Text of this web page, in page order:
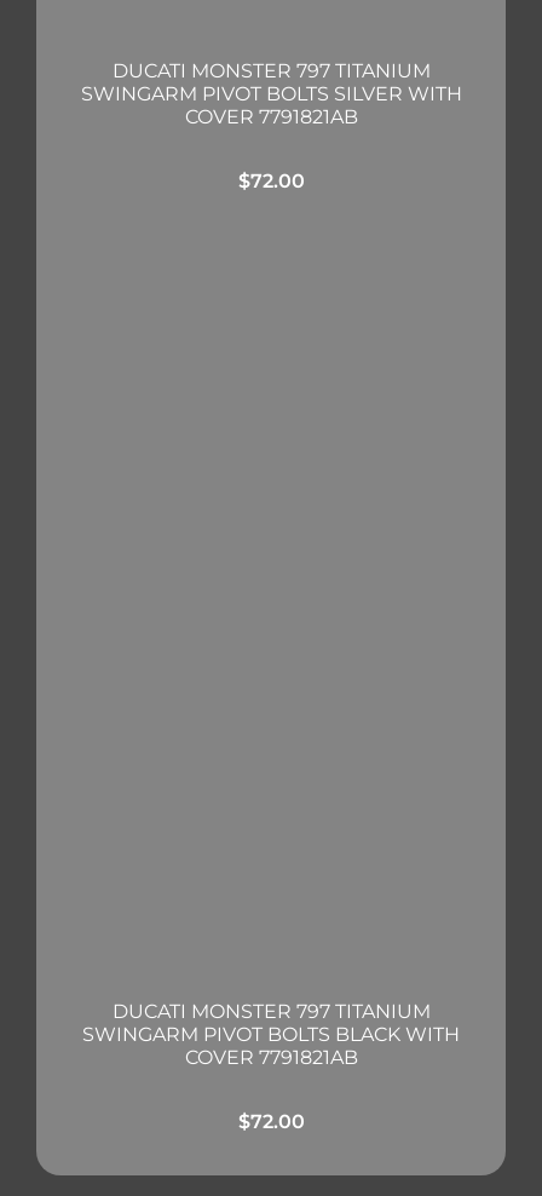
DUCATI MONSTER 797 TITANIUM
SWINGARM PIVOT BOLTS SILVER WITH
COVER 7791821AB
$72.00
DUCATI MONSTER 797 TITANIUM
SWINGARM PIVOT BOLTS BLACK WITH
COVER 7791821AB
$72.00